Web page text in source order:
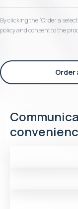
By clicking the “Order a
policy and consent to the
Order